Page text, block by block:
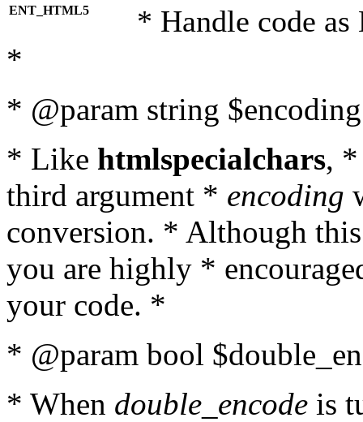
ENT_HTML5 * Handle code
*
* @param string
* Like htmlspecialchars,
third argument * encoding
conversion. * Although
you are highly *
your code. *
* @param bool
* When double_encode is